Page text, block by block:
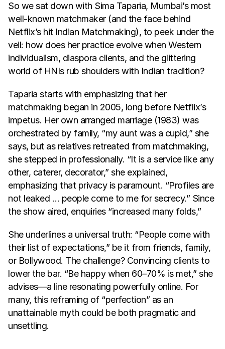
So we sat down with Sima Taparia, Mumbai’s most
well-known matchmaker (and the face behind
Netflix’s hit Indian Matchmaking), to peek under the
veil: how does her practice evolve when Western
individualism, diaspora clients, and the glittering
world of HNIs rub shoulders with Indian tradition?
Taparia starts with emphasizing that her
matchmaking began in 2005, long before Netflix’s
impetus. Her own arranged marriage (1983) was
orchestrated by family, “my aunt was a cupid,” she
says, but as relatives retreated from matchmaking,
she stepped in professionally. “It is a service like any
other, caterer, decorator,” she explained,
emphasizing that privacy is paramount. “Profiles are
not leaked … people come to me for secrecy.” Since
the show aired, enquiries “increased many folds,”
She underlines a universal truth: “People come with
their list of expectations,” be it from friends, family,
or Bollywood. The challenge? Convincing clients to
lower the bar. “Be happy when 60–70% is met,” she
advises—a line resonating powerfully online. For
many, this reframing of “perfection” as an
unattainable myth could be both pragmatic and
unsettling.